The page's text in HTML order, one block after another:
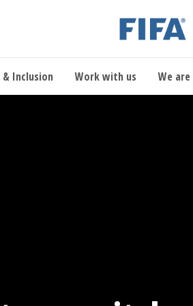
Inclusion Work with us We are